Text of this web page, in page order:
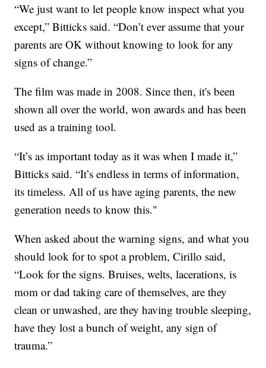
“We just want to let people know inspect what you
except,” Bitticks said. “Don’t ever assume that your
parents are OK without knowing to look for any
signs of change.”
The film was made in 2008. Since then, it's been
shown all over the world, won awards and has been
used as a training tool.
“It’s as important today as it was when I made it,”
Bitticks said. “It’s endless in terms of information,
its timeless. All of us have aging parents, the new
generation needs to know this."
When asked about the warning signs, and what you
should look for to spot a problem, Cirillo said,
“Look for the signs. Bruises, welts, lacerations, is
mom or dad taking care of themselves, are they
clean or unwashed, are they having trouble sleeping,
have they lost a bunch of weight, any sign of
trauma.”